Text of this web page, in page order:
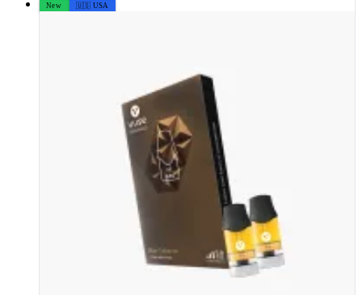
New 🇺🇸 USA